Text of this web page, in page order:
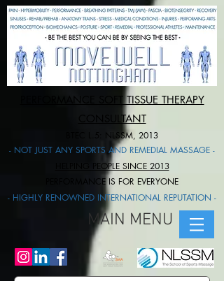
PERFORMANCE SOFT TISSUE THERAPY
CONSULTANT
BTEC L.5: NLSSM, 2013
- NOT JUST ANY SPORTS AND REMEDIAL MASSAGE -
HELPING PEOPLE SINCE 2013
PERFORMANCE IS FOR EVERYONE​
- HIGHLY RENOWNED INTERNATIONAL REPUTATION -
MAIN MENU